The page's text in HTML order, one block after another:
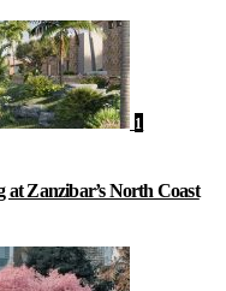
1
Zanzibar’s North Coast